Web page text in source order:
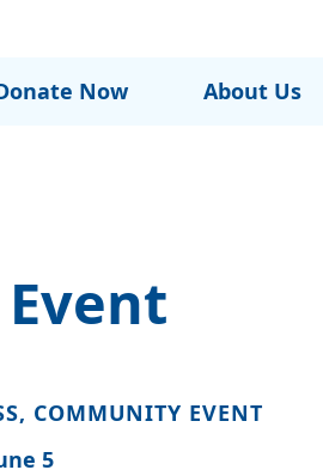
Now About Us
COMMUNITY EVENT
5